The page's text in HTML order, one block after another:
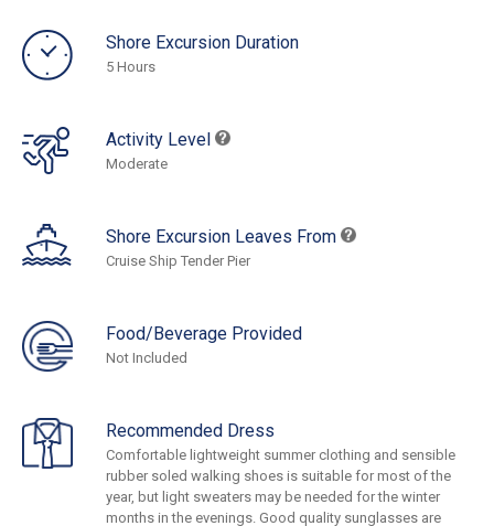
Shore Excursion Duration
5 Hours
Activity Level
Moderate
Shore Excursion Leaves From
Cruise Ship Tender Pier
Food/Beverage Provided
Not Included
Recommended Dress
Comfortable lightweight summer clothing and sensible
rubber soled walking shoes is suitable for most of the
year, but light sweaters may be needed for the winter
months in the evenings. Good quality sunglasses are